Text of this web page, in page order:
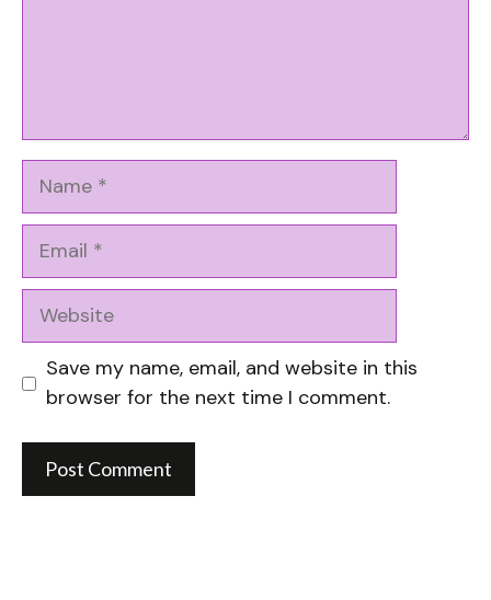
Name
Email
Website
Save my name, email, and website in this
browser for the next time I comment.